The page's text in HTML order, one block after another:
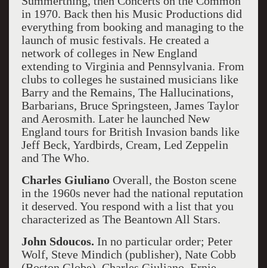
in 1970. Back then his Music Productions did
everything from booking and managing to the
launch of music festivals. He created a
network of colleges in New England
extending to Virginia and Pennsylvania. From
clubs to colleges he sustained musicians like
Barry and the Remains, The Hallucinations,
Barbarians, Bruce Springsteen, James Taylor
and Aerosmith. Later he launched New
England tours for British Invasion bands like
Jeff Beck, Yardbirds, Cream, Led Zeppelin
and The Who.
Charles GiulianoOverall, the Boston scene
in the 1960s never had the national reputation
it deserved. You respond with a list that you
characterized as The Beantown All Stars.
John Sdoucos. In no particular order; Peter
Wolf, Steve Mindich (publisher), Nate Cobb